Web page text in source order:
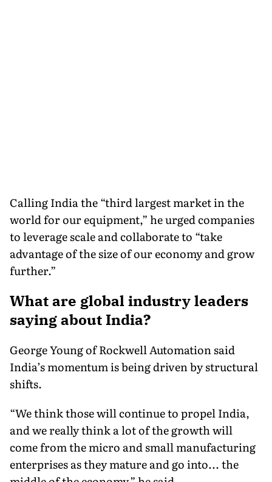
Calling India the “third largest market in the
world for our equipment,” he urged companies
to leverage scale and collaborate to “take
advantage of the size of our economy and grow
further.”
What are global industry leaders
saying about India?
George Young of Rockwell Automation said
India’s momentum is being driven by structural
shifts.
“We think those will continue to propel India,
and we really think a lot of the growth will
come from the micro and small manufacturing
enterprises as they mature and go into... the